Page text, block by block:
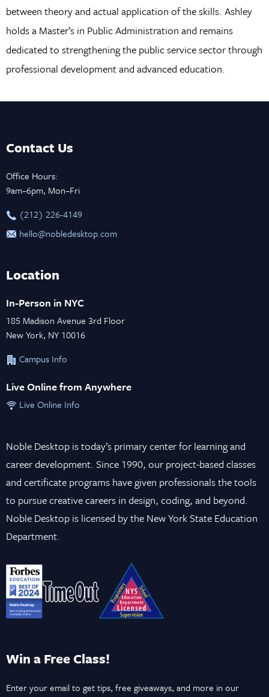
between theory and actual application of the skills. Ashley
holds a Master’s in Public Administration and remains
dedicated to strengthening the public service sector through
professional development and advanced education.
Contact Us
Office Hours:
9am–6pm, Mon–Fri
‪(212) 226-4149
hello@nobledesktop.com
Location
In-Person in NYC
185 Madison Avenue 3rd Floor
New York, NY 10016
Campus Info
Live Online from Anywhere
Live Online Info
Noble Desktop is today’s primary center for learning and
career development. Since 1990, our project-based classes
and certificate programs have given professionals the tools
to pursue creative careers in design, coding, and beyond.
Noble Desktop is licensed by the New York State Education
Department.
Win a Free Class!
Enter your email to get tips, free giveaways, and more in our